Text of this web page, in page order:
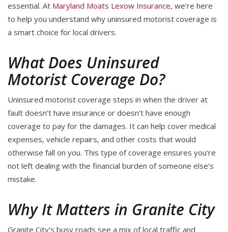
essential. At Maryland Moats Lexow Insurance, we’re here
to help you understand why uninsured motorist coverage is
a smart choice for local drivers.
What Does Uninsured
Motorist Coverage Do?
Uninsured motorist coverage steps in when the driver at
fault doesn’t have insurance or doesn’t have enough
coverage to pay for the damages. It can help cover medical
expenses, vehicle repairs, and other costs that would
otherwise fall on you. This type of coverage ensures you’re
not left dealing with the financial burden of someone else’s
mistake.
Why It Matters in Granite City
Granite City’s busy roads see a mix of local traffic and